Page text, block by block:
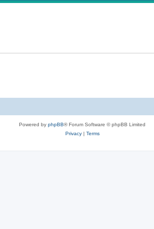
Powered by phpBB® Forum Software © phpBB Limited
Privacy| Terms